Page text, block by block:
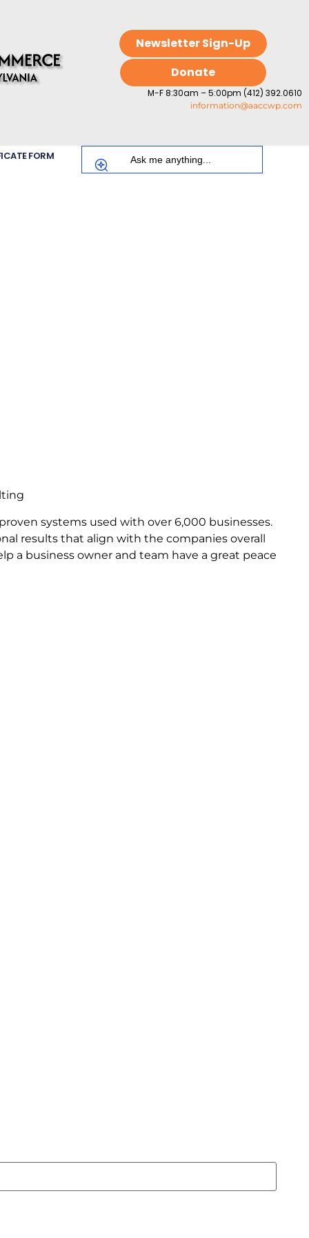
Newsletter Sign-Up
Donate
M-F 8:30am – 5:00pm (412) 392.0610
information@aaccwp.com
FORM
systems used with over 6,000 businesses.
results that align with the companies overall
a business owner and team have a great peace